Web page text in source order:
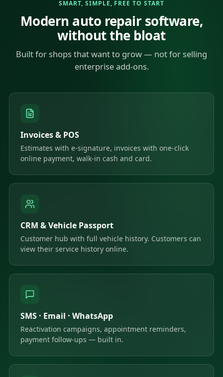
SMART, SIMPLE, FREE TO START
Modern auto repair software,
without the bloat
Built for shops that want to grow — not for selling
enterprise add-ons.
Invoices & POS
Estimates with e-signature, invoices with one-click
online payment, walk-in cash and card.
CRM & Vehicle Passport
Customer hub with full vehicle history. Customers can
view their service history online.
SMS · Email · WhatsApp
Reactivation campaigns, appointment reminders,
payment follow-ups — built in.